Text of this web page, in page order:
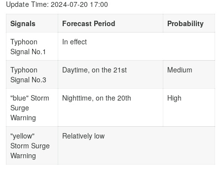
Update Time: 2024-07-20 17:00
Signals
Forecast Period
Probability
Typhoon
Signal No.1
In effect
Typhoon
Signal No.3
Daytime, on the 21st Medium
"blue" Storm
Surge
Warning
Nighttime, on the 20th High
"yellow"
Storm Surge
Warning
Relatively low